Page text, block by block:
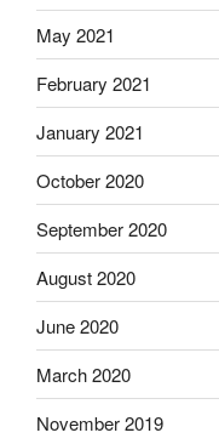
May 2021
February 2021
January 2021
October 2020
September 2020
August 2020
June 2020
March 2020
November 2019